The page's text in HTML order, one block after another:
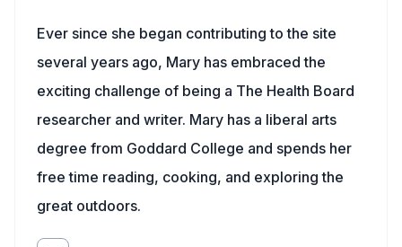
Ever since she began contributing to the site
several years ago, Mary has embraced the
exciting challenge of being a The Health Board
researcher and writer. Mary has a liberal arts
degree from Goddard College and spends her
free time reading, cooking, and exploring the
great outdoors.